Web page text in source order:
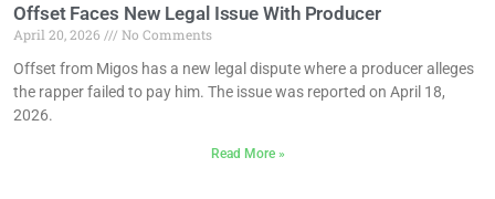
Offset Faces New Legal Issue With Producer
April 20, 2026
No Comments
Offset from Migos has a new legal dispute where a producer alleges
the rapper failed to pay him. The issue was reported on April 18,
2026.
Read More »